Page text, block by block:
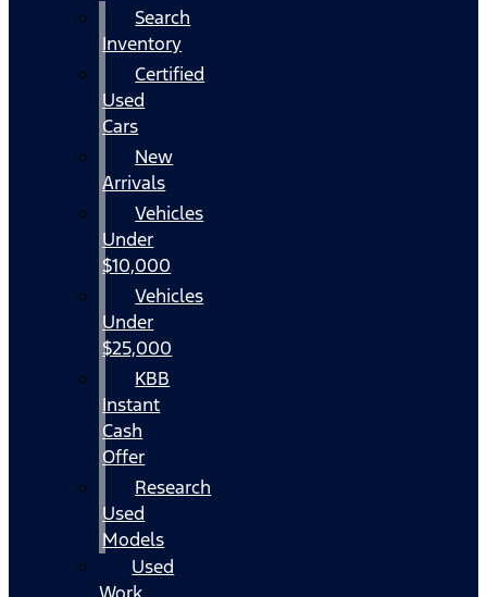
Search
Inventory
Certified
Used
Cars
New
Arrivals
Vehicles
Under
$10,000
Vehicles
Under
$25,000
KBB
Instant
Cash
Offer
Research
Used
Models
Used